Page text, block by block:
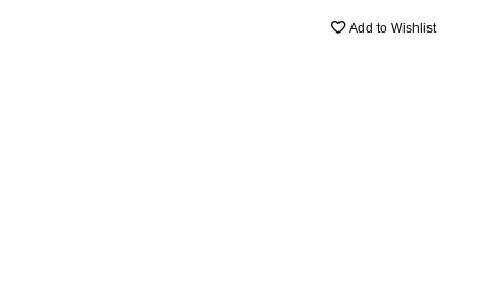
Add to Wishlist